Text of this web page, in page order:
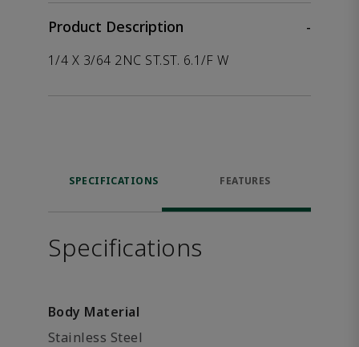
Product Description
-
1/4 X 3/64 2NC ST.ST. 6.1/F W
SPECIFICATIONS FEATURES
Specifications
Body Material
Stainless Steel